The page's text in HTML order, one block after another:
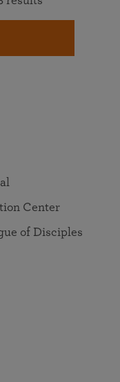
Center
of Disciples